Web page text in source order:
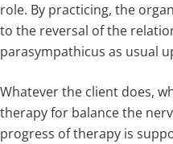
role. By practicing, the
to the reversal of the
parasympathicus as usual
Whatever the client does,
therapy for balance the
progress of therapy is